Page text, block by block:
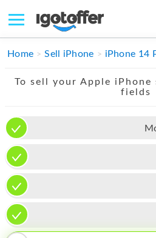
IPHONE
IMAC
APPLE WATCH
MAC PRO
PHONE
TABLET
Home Sell iPhone iPhone 14
To sell your Apple
fields